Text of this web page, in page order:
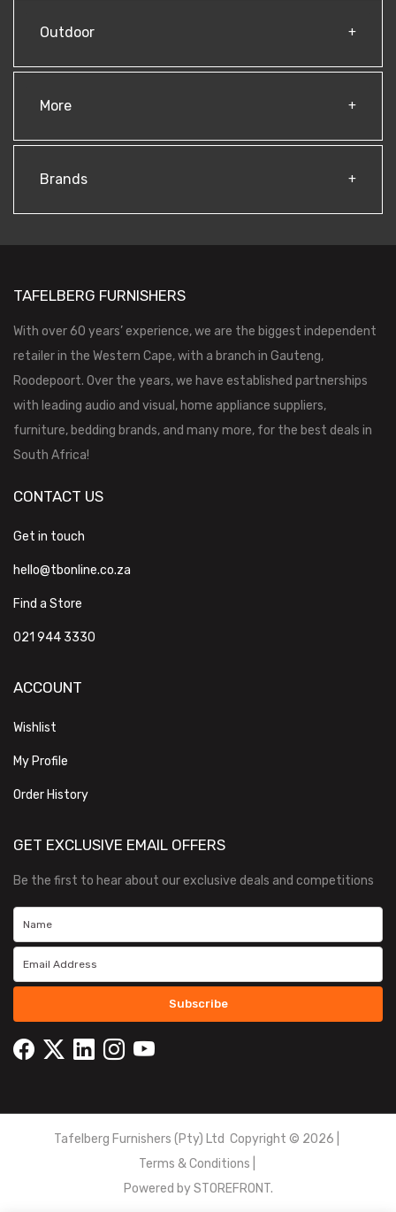
Outdoor
More
Brands
TAFELBERG FURNISHERS
With over 60 years’ experience, we are the biggest independent
retailer in the Western Cape, with a branch in Gauteng,
Roodepoort. Over the years, we have established partnerships
with leading audio and visual, home appliance suppliers,
furniture, bedding brands, and many more, for the best deals in
South Africa!
CONTACT US
Get in touch
hello@tbonline.co.za
Find a Store
021 944 3330
ACCOUNT
Wishlist
My Profile
Order History
GET EXCLUSIVE EMAIL OFFERS
Be the first to hear about our exclusive deals and competitions
Subscribe
Tafelberg Furnishers (Pty) Ltd Copyright © 2026
Terms & Conditions
Powered bySTOREFRONT.